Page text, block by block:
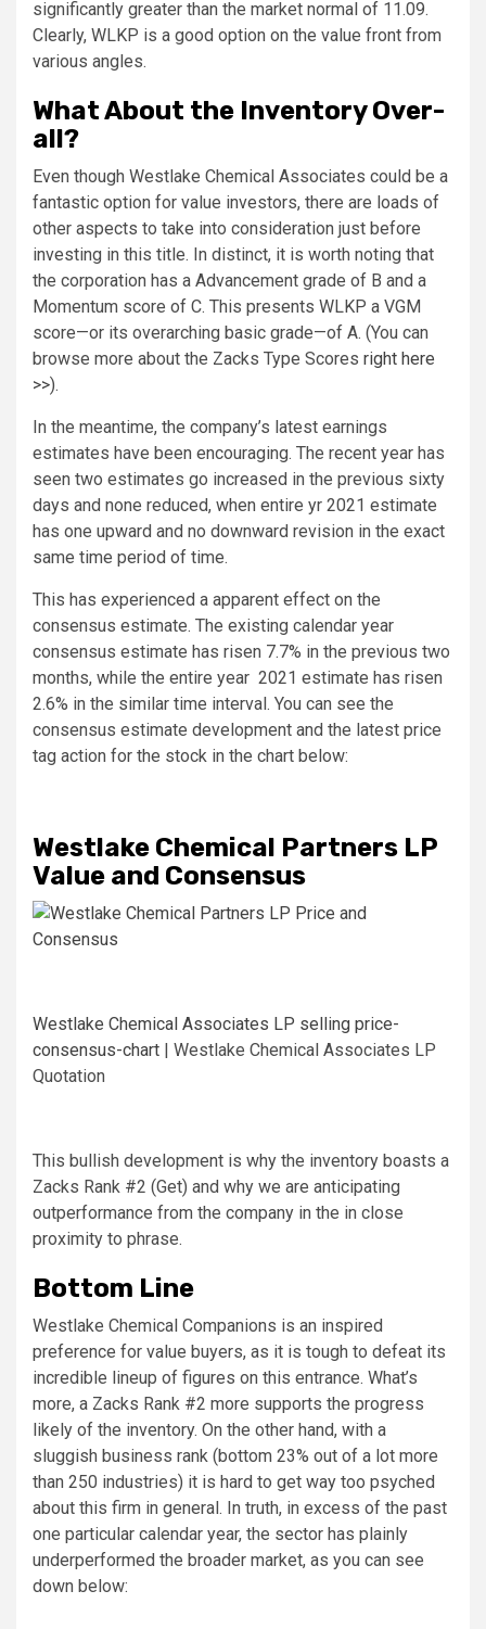
significantly greater than the market normal of 11.09.
Clearly, WLKP is a good option on the value front from
various angles.
What About the Inventory Over-
all?
Even though Westlake Chemical Associates could be a
fantastic option for value investors, there are loads of
other aspects to take into consideration just before
investing in this title. In distinct, it is worth noting that
the corporation has a Advancement grade of B and a
Momentum score of C. This presents WLKP a VGM
score—or its overarching basic grade—of A. (You can
browse more about the Zacks Type Scores right here
>>).
In the meantime, the company’s latest earnings
estimates have been encouraging. The recent year has
seen two estimates go increased in the previous sixty
days and none reduced, when entire yr 2021 estimate
has one upward and no downward revision in the exact
same time period of time.
This has experienced a apparent effect on the
consensus estimate. The existing calendar year
consensus estimate has risen 7.7% in the previous two
months, while the entire year 2021 estimate has risen
2.6% in the similar time interval. You can see the
consensus estimate development and the latest price
tag action for the stock in the chart below:
Westlake Chemical Partners LP
Value and Consensus
Westlake Chemical Associates LP selling price-
consensus-chart | Westlake Chemical Associates LP
Quotation
This bullish development is why the inventory boasts a
Zacks Rank #2 (Get) and why we are anticipating
outperformance from the company in the in close
proximity to phrase.
Bottom Line
Westlake Chemical Companions is an inspired
preference for value buyers, as it is tough to defeat its
incredible lineup of figures on this entrance. What’s
more, a Zacks Rank #2 more supports the progress
likely of the inventory. On the other hand, with a
sluggish business rank (bottom 23% out of a lot more
than 250 industries) it is hard to get way too psyched
about this firm in general. In truth, in excess of the past
one particular calendar year, the sector has plainly
underperformed the broader market, as you can see
down below: